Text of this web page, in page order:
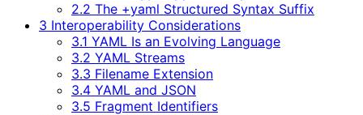
2.2 The +yaml Structured Syntax Suffix
3 Interoperability Considerations
3.1 YAML Is an Evolving Language
3.2 YAML Streams
3.3 Filename Extension
3.4 YAML and JSON
3.5 Fragment Identifiers